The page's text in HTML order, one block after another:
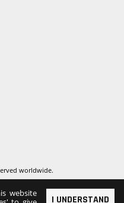
worldwide.
I UNDERSTAND
website